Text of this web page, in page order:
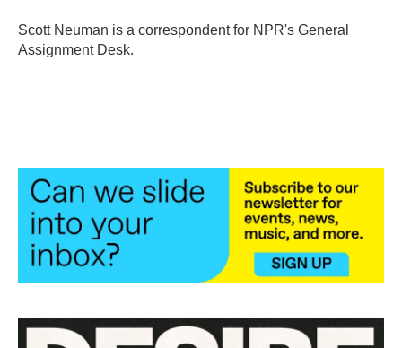
o
k
r
I
Scott Neuman is a correspondent for NPR's General
Assignment Desk.